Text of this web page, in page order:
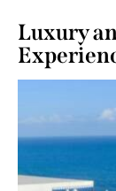
Luxury